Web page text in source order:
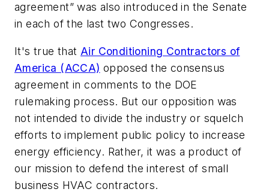
agreement” was also introduced in the Senate
in each of the last two Congresses.
It's true that Air Conditioning Contractors of
America (ACCA) opposed the consensus
agreement in comments to the DOE
rulemaking process. But our opposition was
not intended to divide the industry or squelch
efforts to implement public policy to increase
energy efficiency. Rather, it was a product of
our mission to defend the interest of small
business HVAC contractors.